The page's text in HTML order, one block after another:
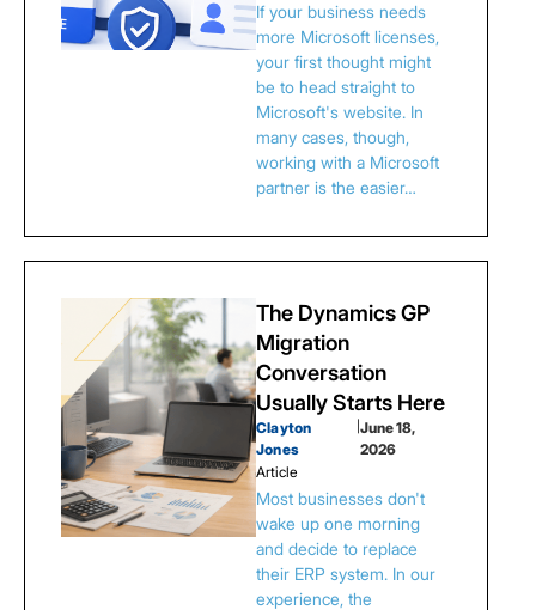
If your business needs
more Microsoft licenses,
your first thought might
be to head straight to
Microsoft's website. In
many cases, though,
working with a Microsoft
partner is the easier…
The Dynamics GP
Migration
Conversation
Usually Starts Here
Clayton
Jones
June 18,
2026
Article
Most businesses don't
wake up one morning
and decide to replace
their ERP system. In our
experience, the